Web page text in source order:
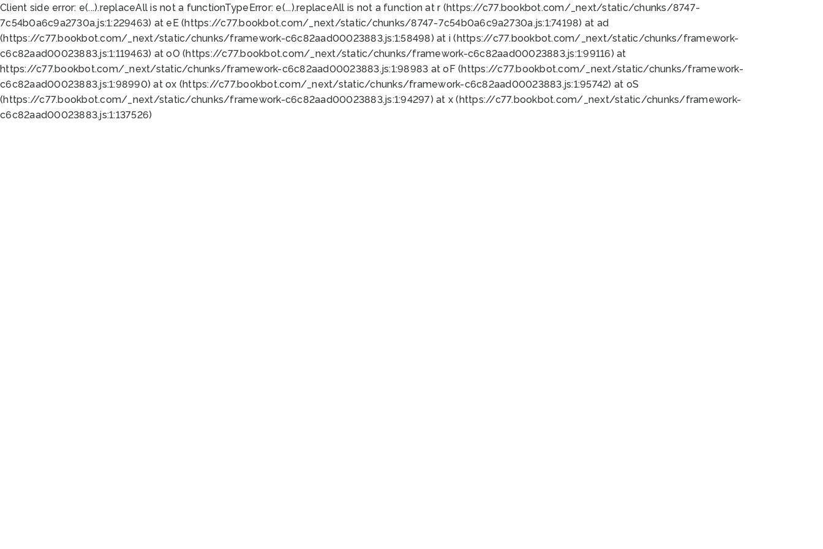
Client side error: e(...).replaceAll is not a functionTypeError: e(...).replaceAll is not a function at r (https://c77.bookbot.com/_next/static/chunks/8747-
7c54b0a6c9a2730a.js:1:229463) at eE (https://c77.bookbot.com/_next/static/chunks/8747-7c54b0a6c9a2730a.js:1:74198) at ad
(https://c77.bookbot.com/_next/static/chunks/framework-c6c82aad00023883.js:1:58498) at i (https://c77.bookbot.com/_next/static/chunks/framework-
c6c82aad00023883.js:1:119463) at oO (https://c77.bookbot.com/_next/static/chunks/framework-c6c82aad00023883.js:1:99116) at
https://c77.bookbot.com/_next/static/chunks/framework-c6c82aad00023883.js:1:98983 at oF (https://c77.bookbot.com/_next/static/chunks/framework-
c6c82aad00023883.js:1:98990) at ox (https://c77.bookbot.com/_next/static/chunks/framework-c6c82aad00023883.js:1:95742) at oS
(https://c77.bookbot.com/_next/static/chunks/framework-c6c82aad00023883.js:1:94297) at x (https://c77.bookbot.com/_next/static/chunks/framework-
c6c82aad00023883.js:1:137526)